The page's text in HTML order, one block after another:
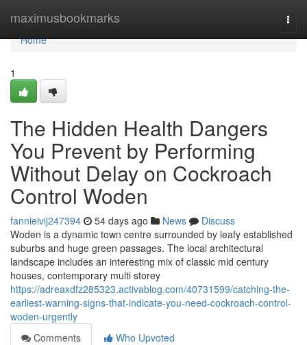
maximusbookmarks
Home
Home
1
The Hidden Health Dangers
You Prevent by Performing
Without Delay on Cockroach
Control Woden
fannieivij247394 54 days ago News
Discuss
Woden is a dynamic town centre surrounded by leafy established
suburbs and huge green passages. The local architectural
landscape includes an interesting mix of classic mid century
houses, contemporary multi storey
https://adreaxdfz285323.activablog.com/40731599/catching-the-
earliest-warning-signs-that-indicate-you-need-cockroach-control-
woden-urgently
Comments
Who Upvoted